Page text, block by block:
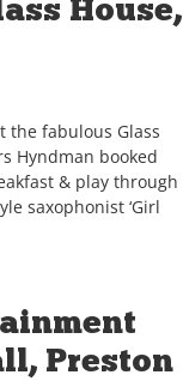
House,
the fabulous Glass
Hyndman booked
& play through
saxophonist ‘Girl
Preston